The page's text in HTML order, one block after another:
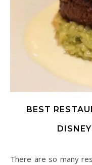
BEST
There are so many restaurant choices at Disney World, it